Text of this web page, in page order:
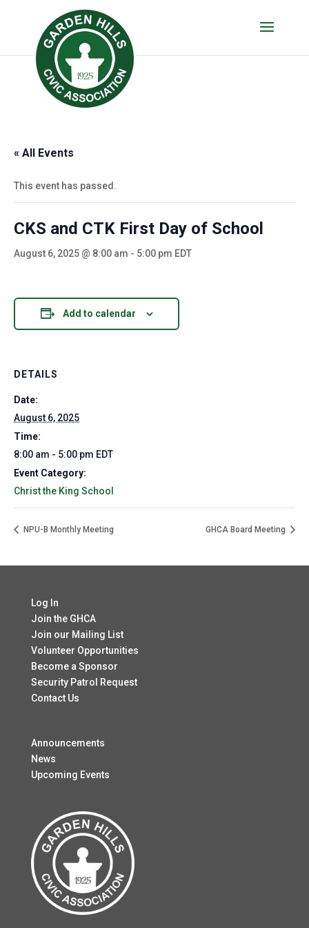
« All Events
This event has passed.
CKS and CTK First Day of School
August 6, 2025 @ 8:00 am - 5:00 pm EDT
Add to calendar
DETAILS
Date:
August 6, 2025
Time:
8:00 am - 5:00 pm EDT
Event Category:
Christ the King School
NPU-B Monthly Meeting GHCA Board Meeting
Log In
Join the GHCA
Join our Mailing List
Volunteer Opportunities
Become a Sponsor
Security Patrol Request
Contact Us
Announcements
News
Upcoming Events